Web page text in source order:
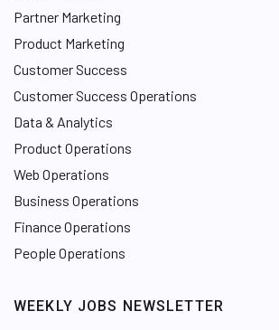
Partner Marketing
Product Marketing
Customer Success
Customer Success Operations
Data & Analytics
Product Operations
Web Operations
Business Operations
Finance Operations
People Operations
WEEKLY JOBS NEWSLETTER